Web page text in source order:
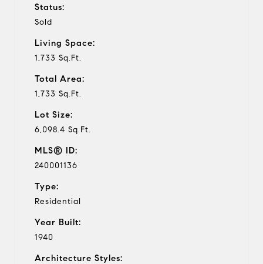
Status:
Sold
Living Space:
1,733 Sq.Ft.
Total Area:
1,733 Sq.Ft.
Lot Size:
6,098.4 Sq.Ft.
MLS® ID:
240001136
Type:
Residential
Year Built:
1940
Architecture Styles: